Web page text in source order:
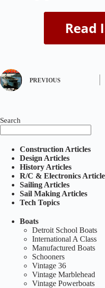
PREVIOUS
Search
Construction Articles
Design Articles
History Articles
R/C & Electronics
Sailing Articles
Sail Making Articles
Tech Topics
Boats
Detroit School Boats
International A Class
Manufactured Boats
Schooners
Vintage 36
Vintage Marblehead
Vintage Powerboats